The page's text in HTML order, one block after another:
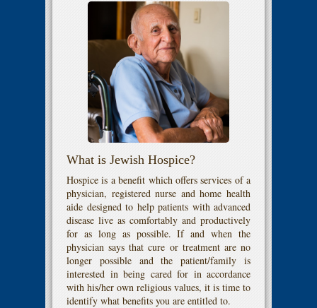
What is Jewish Hospice?
Hospice is a benefit which offers services of a
physician, registered nurse and home health
aide designed to help patients with advanced
disease live as comfortably and productively
for as long as possible. If and when the
physician says that cure or treatment are no
longer possible and the patient/family is
interested in being cared for in accordance
with his/her own religious values, it is time to
identify what benefits you are entitled to.